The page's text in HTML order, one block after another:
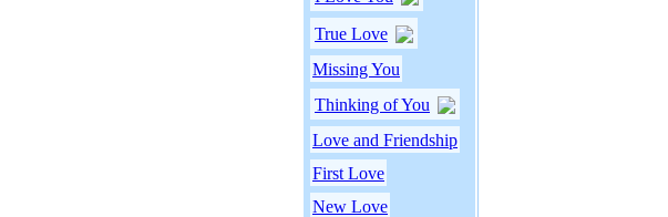
True Love
Missing You
Thinking of You
Love and Friendship
First Love
New Love